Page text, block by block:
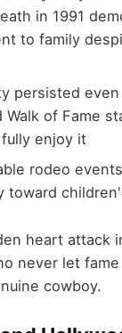
in 1991
to family
persisted
Walk of Fame
enjoy it
rodeo
toward
heart attack
never let
cowboy.